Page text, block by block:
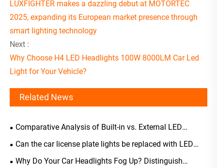
LUXFIGHTER makes a dazzling debut at MOTORTEC
2025, expanding its European market presence through
smart lighting technology
Next :
Why Choose H4 LED Headlights 100W 8000LM Car Led
Light for Your Vehicle?
Related News
Comparative Analysis of Built-in vs. External LED
Headlight Driver Selection
Can the car license plate lights be replaced with LED
ones?
Why Do Your Car Headlights Fog Up? Distinguish